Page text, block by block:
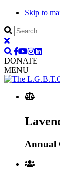
Skip to
DONATE
MENU
Annual